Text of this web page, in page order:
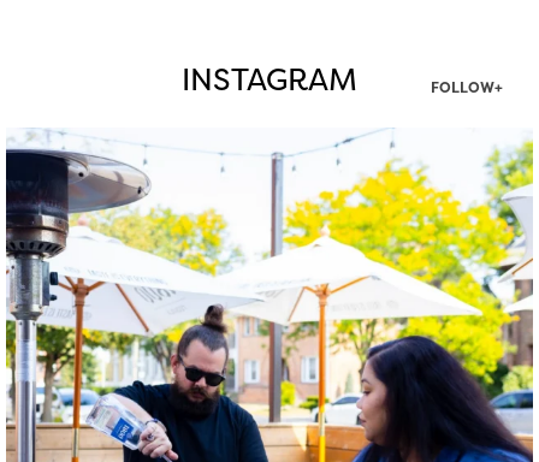
INSTAGRAM FOLLOW+
twepi
Aug 7